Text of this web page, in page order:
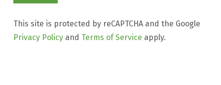
This site is protected by reCAPTCHA and the Google
Privacy Policyand Terms of Service apply.